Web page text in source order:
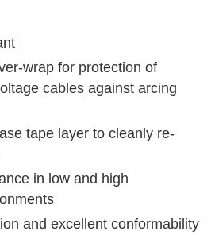
wrap for protection of
cables against arcing
tape layer to cleanly re-
in low and high
and excellent conformability